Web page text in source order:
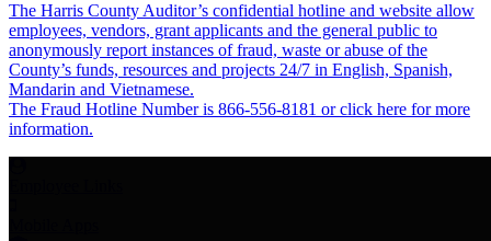
The Harris County Auditor’s confidential hotline and website allow
employees, vendors, grant applicants and the general public to
anonymously report instances of fraud, waste or abuse of the
County’s funds, resources and projects 24/7 in English, Spanish,
Mandarin and Vietnamese.
The Fraud Hotline Number is 866-556-8181 or click here for more
information.